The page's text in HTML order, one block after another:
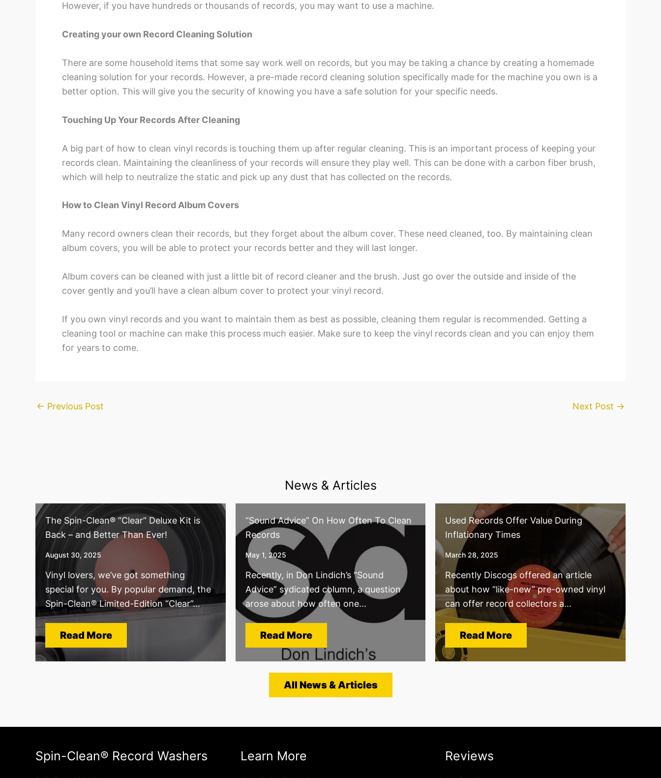
However, if you have hundreds or thousands of records, you may want to use a machine.
Creating your own Record Cleaning Solution
There are some household items that some say work well on records, but you may be taking a chance by creating a homemade
cleaning solution for your records. However, a pre-made record cleaning solution specifically made for the machine you own is a
better option. This will give you the security of knowing you have a safe solution for your specific needs.
Touching Up Your Records After Cleaning
A big part of how to clean vinyl records is touching them up after regular cleaning. This is an important process of keeping your
records clean. Maintaining the cleanliness of your records will ensure they play well. This can be done with a carbon fiber brush,
which will help to neutralize the static and pick up any dust that has collected on the records.
How to Clean Vinyl Record Album Covers
Many record owners clean their records, but they forget about the album cover. These need cleaned, too. By maintaining clean
album covers, you will be able to protect your records better and they will last longer.
Album covers can be cleaned with just a little bit of record cleaner and the brush. Just go over the outside and inside of the
cover gently and you’ll have a clean album cover to protect your vinyl record.
If you own vinyl records and you want to maintain them as best as possible, cleaning them regular is recommended. Getting a
cleaning tool or machine can make this process much easier. Make sure to keep the vinyl records clean and you can enjoy them
for years to come.
← Previous Post Next Post →
News & Articles
The Spin-Clean® “Clear” Deluxe Kit is
Back – and Better Than Ever!
August 30, 2025
Vinyl lovers, we’ve got something
special for you. By popular demand, the
Spin-Clean® Limited-Edition “Clear”...
Read More
“Sound Advice” On How Often To Clean
Records
May 1, 2025
Recently, in Don Lindich’s “Sound
Advice” sydicated column, a question
arose about how often one...
Read More
Used Records Offer Value During
Inflationary Times
March 28, 2025
Recently Discogs offered an article
about how “like-new” pre-owned vinyl
can offer record collectors a...
Read More
All News & Articles
Spin-Clean® Record Washers Learn More Reviews